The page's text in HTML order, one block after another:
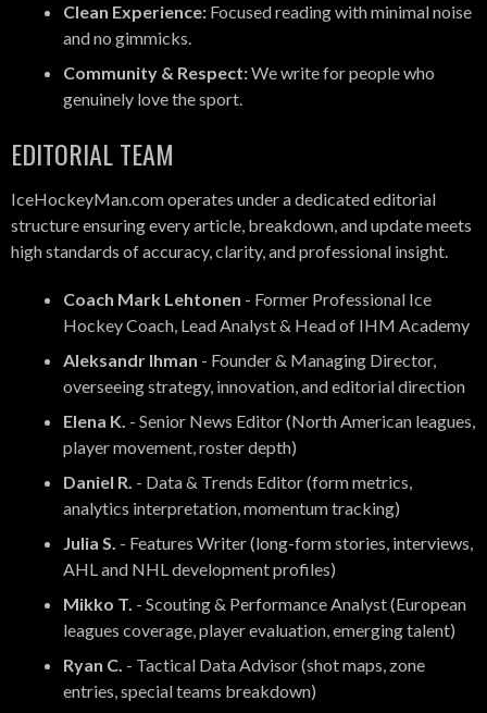
Clean Experience: Focused reading with minimal noise
and no gimmicks.
Community & Respect:We write for people who
genuinely love the sport.
EDITORIAL TEAM
IceHockeyMan.com operates under a dedicated editorial
structure ensuring every article, breakdown, and update meets
high standards of accuracy, clarity, and professional insight.
Coach Mark Lehtonen - Former Professional Ice
Hockey Coach, Lead Analyst & Head of IHM Academy
Aleksandr Ihman - Founder & Managing Director,
overseeing strategy, innovation, and editorial direction
Elena K. - Senior News Editor (North American leagues,
player movement, roster depth)
Daniel R. - Data & Trends Editor (form metrics,
analytics interpretation, momentum tracking)
Julia S. - Features Writer (long-form stories, interviews,
AHL and NHL development profiles)
Mikko T. - Scouting & Performance Analyst (European
leagues coverage, player evaluation, emerging talent)
Ryan C. - Tactical Data Advisor (shot maps, zone
entries, special teams breakdown)